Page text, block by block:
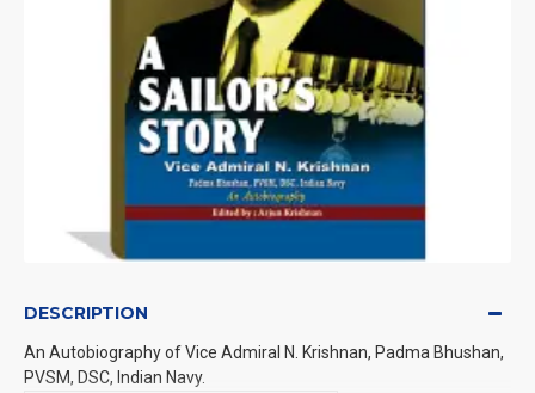
DESCRIPTION
An Autobiography of Vice Admiral N. Krishnan, Padma Bhushan,
PVSM, DSC, Indian Navy.